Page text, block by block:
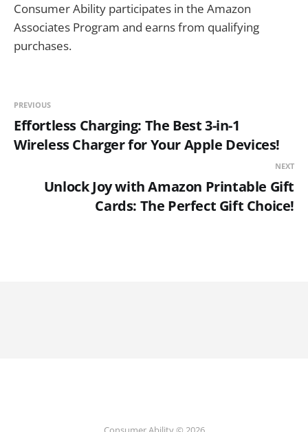
Consumer Ability participates in the Amazon
Associates Program and earns from qualifying
purchases.
PREVIOUS
Effortless Charging: The Best 3-in-1
Wireless Charger for Your Apple Devices!
NEXT
Unlock Joy with Amazon Printable Gift
Cards: The Perfect Gift Choice!